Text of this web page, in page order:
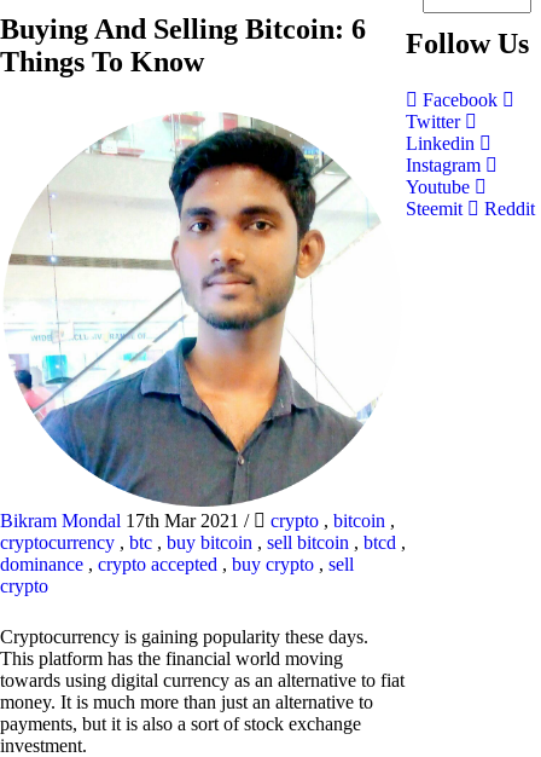
Buying And Selling Bitcoin: 6
Things To Know
Bikram Mondal 17th Mar 2021 / crypto , bitcoin ,
cryptocurrency , btc , buy bitcoin , sell bitcoin , btcd ,
dominance , crypto accepted , buy crypto , sell
crypto
Cryptocurrency is gaining popularity these days.
This platform has the financial world moving
towards using digital currency as an alternative to fiat
money. It is much more than just an alternative to
payments, but it is also a sort of stock exchange
investment.
Follow Us
Facebook
Twitter
Linkedin
Instagram
Youtube
Steemit
Reddit